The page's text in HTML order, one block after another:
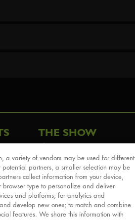
THE SHOW
The Story
Cast & Creative
Sights & Sounds
For Good
Reviews
a variety of vendors may be used for different
partners, a smaller selection may be
collect information from your device,
type to personalize and deliver
and platforms; for analytics and
develop new ones; to match and combine
features. We share this information with